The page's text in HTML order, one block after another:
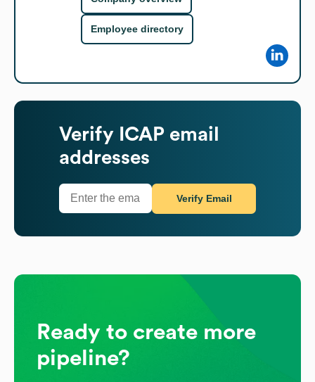
Employee directory
Verify ICAP email
addresses
Verify Email
Ready to create more
pipeline?